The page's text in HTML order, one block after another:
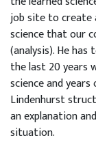
job site to create
science that our
(analysis). He
the last 20 years
science and
Lindenhurst
an explanation
situation.